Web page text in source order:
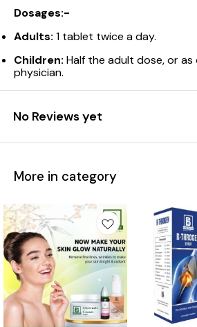
Dosages:-
Adults: 1 tablet twice a day.
Children: Half the adult dose, or
physician.
No Reviews yet
More in category